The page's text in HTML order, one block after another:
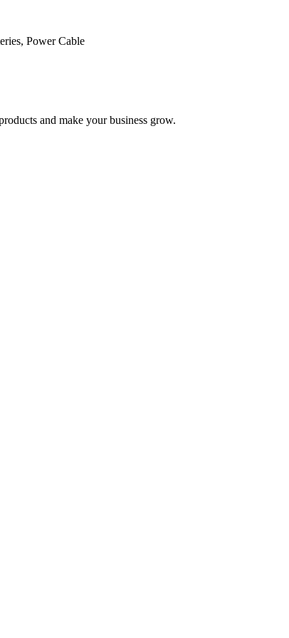
Power Cable
and make your business grow.